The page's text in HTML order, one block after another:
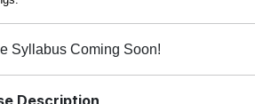
Syllabus Coming Soon!
Description